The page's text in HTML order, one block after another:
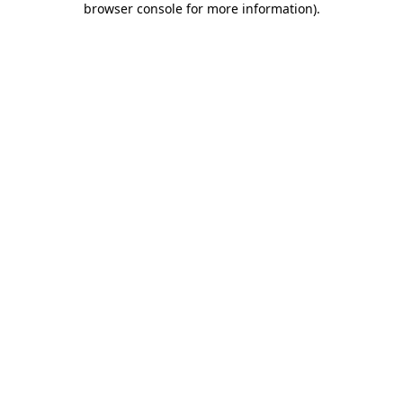
browser console for more information).